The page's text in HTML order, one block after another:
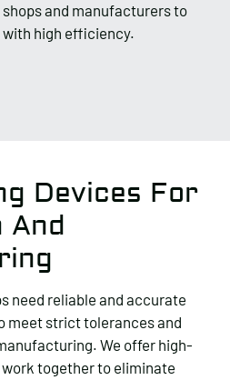
and manufacturers to
high efficiency.
Devices For
And
need reliable and accurate
meet strict tolerances and
We offer high-
together to eliminate